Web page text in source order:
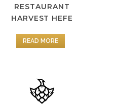
RESTAURANT
HARVEST HEFE
READ MORE